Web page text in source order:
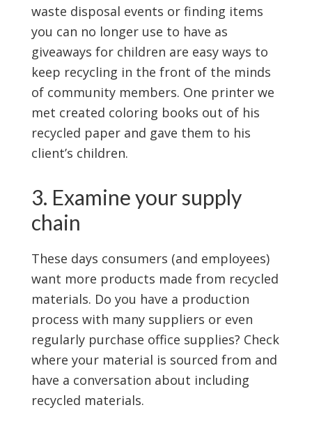
waste disposal events or finding items
you can no longer use to have as
giveaways for children are easy ways to
keep recycling in the front of the minds
of community members. One printer we
met created coloring books out of his
recycled paper and gave them to his
client’s children.
3. Examine your supply
chain
These days consumers (and employees)
want more products made from recycled
materials. Do you have a production
process with many suppliers or even
regularly purchase office supplies? Check
where your material is sourced from and
have a conversation about including
recycled materials.